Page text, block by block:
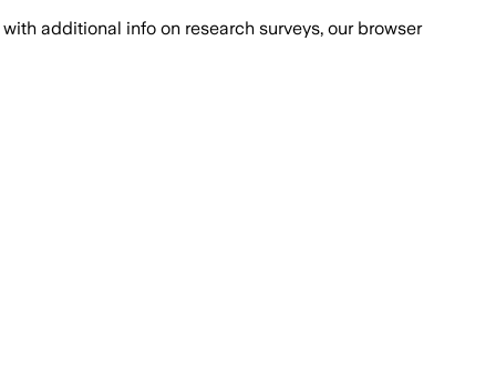
with additional info on research surveys, our browser